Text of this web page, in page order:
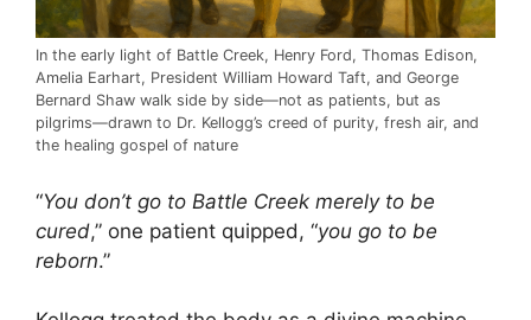
In the early light of Battle Creek, Henry Ford, Thomas Edison,
Amelia Earhart, President William Howard Taft, and George
Bernard Shaw walk side by side—not as patients, but as
pilgrims—drawn to Dr. Kellogg’s creed of purity, fresh air, and
the healing gospel of nature
“You don’t go to Battle Creek merely to be
cured,” one patient quipped, “you go to be
reborn.”